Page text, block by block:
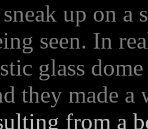
up on
seen. In
glass
they made a
from a